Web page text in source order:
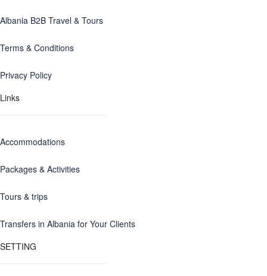
Albania B2B Travel & Tours
Terms & Conditions
Privacy Policy
Links
Accommodations
Packages & Activities
Tours & trips
Transfers in Albania for Your Clients
SETTING